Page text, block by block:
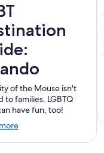
of the Mouse isn't
to families. LGBTQ
have fun, too!